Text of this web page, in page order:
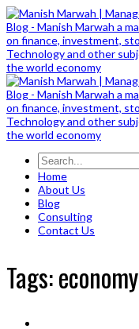
Home
About Us
Blog
Consulting
Contact Us
Tags: economy